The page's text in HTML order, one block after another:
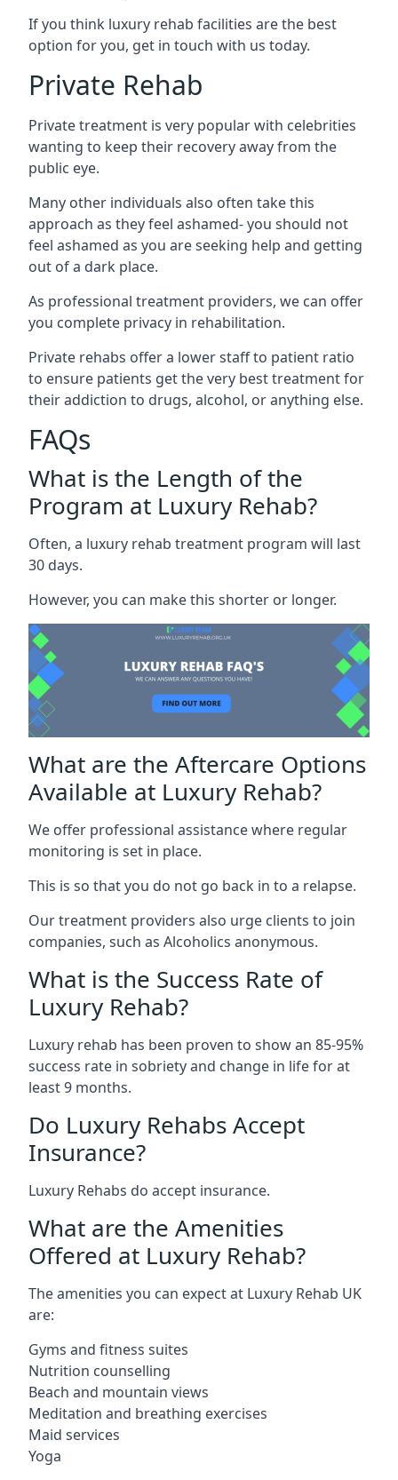
If you think luxury rehab facilities are the best
option for you, get in touch with us today.
Private Rehab
Private treatment is very popular with celebrities
wanting to keep their recovery away from the
public eye.
Many other individuals also often take this
approach as they feel ashamed- you should not
feel ashamed as you are seeking help and getting
out of a dark place.
As professional treatment providers, we can offer
you complete privacy in rehabilitation.
Private rehabs offer a lower staff to patient ratio
to ensure patients get the very best treatment for
their addiction to drugs, alcohol, or anything else.
FAQs
What is the Length of the
Program at Luxury Rehab?
Often, a luxury rehab treatment program will last
30 days.
However, you can make this shorter or longer.
What are the Aftercare Options
Available at Luxury Rehab?
We offer professional assistance where regular
monitoring is set in place.
This is so that you do not go back in to a relapse.
Our treatment providers also urge clients to join
companies, such as Alcoholics anonymous.
What is the Success Rate of
Luxury Rehab?
Luxury rehab has been proven to show an 85-95%
success rate in sobriety and change in life for at
least 9 months.
Do Luxury Rehabs Accept
Insurance?
Luxury Rehabs do accept insurance.
What are the Amenities
Offered at Luxury Rehab?
The amenities you can expect at Luxury Rehab UK
are:
Gyms and fitness suites
Nutrition counselling
Beach and mountain views
Meditation and breathing exercises
Maid services
Yoga